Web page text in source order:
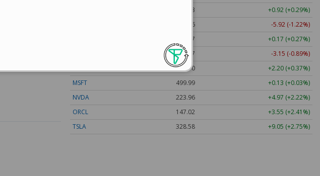
313.33
+0.92 (+0.29%)
483.36
-5.92 (-1.22%)
63.17
+0.17 (+0.27%)
353.47
-3.15 (-0.89%)
592.10
+2.20 (+0.37%)
MSFT
499.99
+0.13 (+0.03%)
NVDA
223.96
+4.97 (+2.22%)
ORCL
147.02
+3.55 (+2.41%)
TSLA
328.58 +9.05 (+2.75%)